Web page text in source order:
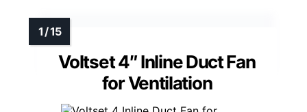
Voltset 4″ Inline Duct Fan
for Ventilation